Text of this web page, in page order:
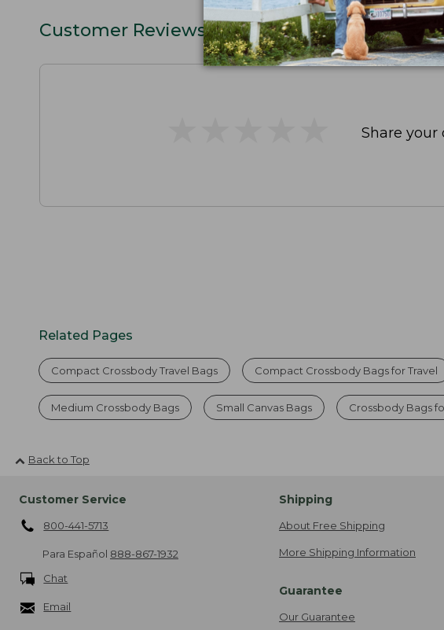
Customer Reviews
Share your
Related Pages
Compact Crossbody Travel Bags Compact Crossbody Bags for Travel
Medium Crossbody Bags Small Canvas Bags Crossbody Bags
Back to Top
Customer Service
800-441-5713
Para Español 888-867-1932
Chat
Email
Shipping
About Free Shipping
More Shipping Information
Guarantee
Our Guarantee